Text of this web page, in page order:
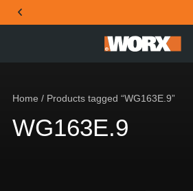
THE OFFICIAL WORX SA WEBSITE
Home / Products tagged “WG163E.9”
WG163E.9